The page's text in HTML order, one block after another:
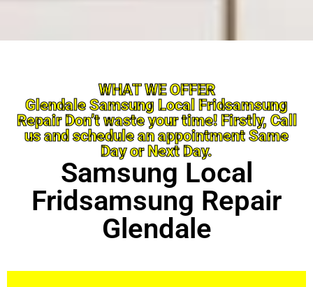
WHAT WE OFFER
Glendale Samsung Local Fridsamsung
Repair Don’t waste your time! Firstly, Call
us and schedule an appointment Same
Day or Next Day.
Samsung Local
Fridsamsung Repair
Glendale